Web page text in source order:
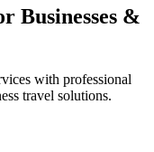
Businesses &
with professional
travel solutions.